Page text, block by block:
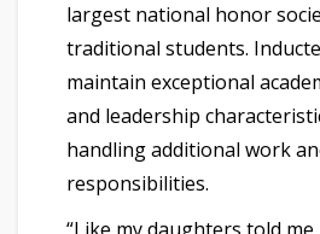
largest national honor
traditional students.
maintain exceptional
and leadership
handling additional work
responsibilities.